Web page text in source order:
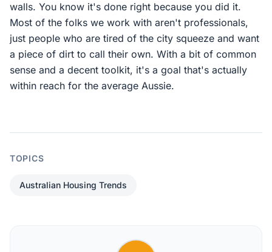
walls. You know it's done right because you did it.
Most of the folks we work with aren't professionals,
just people who are tired of the city squeeze and want
a piece of dirt to call their own. With a bit of common
sense and a decent toolkit, it's a goal that's actually
within reach for the average Aussie.
TOPICS
Australian Housing Trends